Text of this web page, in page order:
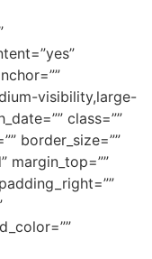
visibility,large-
class=””
border_size=””
margin_top=””